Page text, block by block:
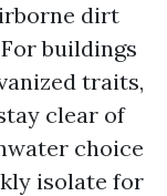
dirt
buildings
traits,
clear of
choice
isolate for